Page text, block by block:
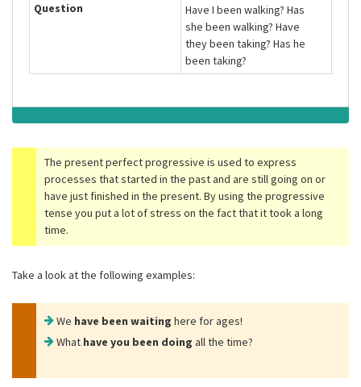
Question
Have I been walking? Has
she been walking? Have
they been taking? Has he
been taking?
The present perfect progressive is used to express
processes that started in the past and are still going on or
have just finished in the present. By using the progressive
tense you put a lot of stress on the fact that it took a long
time.
Take a look at the following examples:
We have been waiting here for ages!
What have you been doing all the time?